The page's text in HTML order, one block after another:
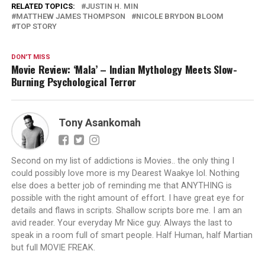
RELATED TOPICS:
JUSTIN H. MIN
MATTHEW JAMES THOMPSON
NICOLE BRYDON BLOOM
TOP STORY
DON'T MISS
Movie Review: ‘Mala’ – Indian Mythology Meets Slow-
Burning Psychological Terror
Tony Asankomah
Second on my list of addictions is Movies.. the only thing I
could possibly love more is my Dearest Waakye lol. Nothing
else does a better job of reminding me that ANYTHING is
possible with the right amount of effort. I have great eye for
details and flaws in scripts. Shallow scripts bore me. I am an
avid reader. Your everyday Mr Nice guy. Always the last to
speak in a room full of smart people. Half Human, half Martian
but full MOVIE FREAK.